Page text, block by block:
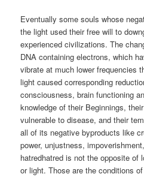
Eventually some souls whose
the light used their free will to
experienced civilizations. The
DNA containing electrons, which
vibrate at much lower frequencies
light caused corresponding
consciousness, brain functioning
knowledge of their Beginnings,
vulnerable to disease, and their
all of its negative byproducts like
power, unjustness,
hatredhatred is not the opposite
or light. Those are the conditions